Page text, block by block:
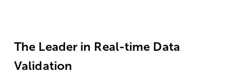
The Leader in Real-time Data
Validation